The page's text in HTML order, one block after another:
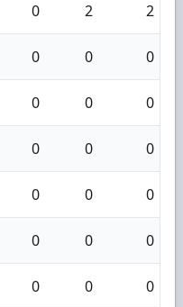
0 2 2
0 0 0
0 0 0
0 0 0
0 0 0
0 0 0
0 0 0